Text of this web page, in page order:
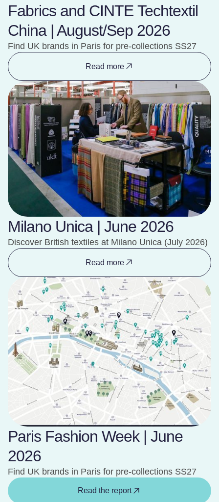
Fabrics and CINTE Techtextil
China | August/Sep 2026
Find UK brands in Paris for pre-collections SS27
Read more
Milano Unica | June 2026
Discover British textiles at Milano Unica (July 2026)
Read more
Paris Fashion Week | June
2026
Find UK brands in Paris for pre-collections SS27
Read the report